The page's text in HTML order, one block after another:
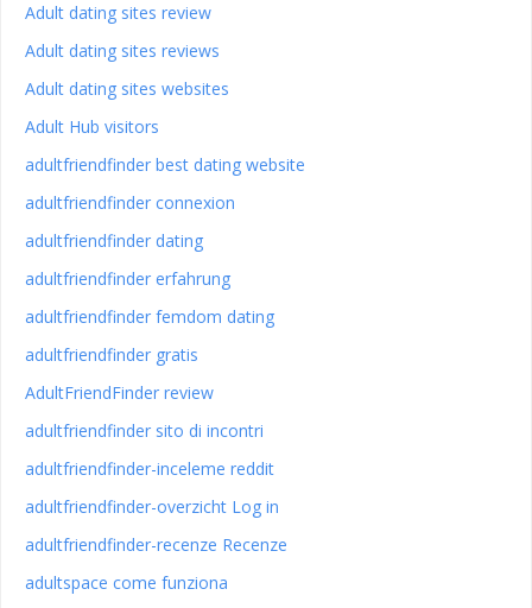
Adult dating sites review
Adult dating sites reviews
Adult dating sites websites
Adult Hub visitors
adultfriendfinder best dating website
adultfriendfinder connexion
adultfriendfinder dating
adultfriendfinder erfahrung
adultfriendfinder femdom dating
adultfriendfinder gratis
AdultFriendFinder review
adultfriendfinder sito di incontri
adultfriendfinder-inceleme reddit
adultfriendfinder-overzicht Log in
adultfriendfinder-recenze Recenze
adultspace come funziona